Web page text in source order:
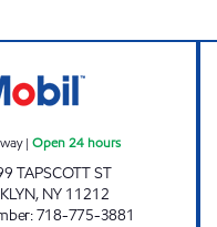
| Open 24 hours
TAPSCOTT ST
, NY 11212
:718-775-3881